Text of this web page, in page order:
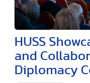
HUSS
and
Diplomacy